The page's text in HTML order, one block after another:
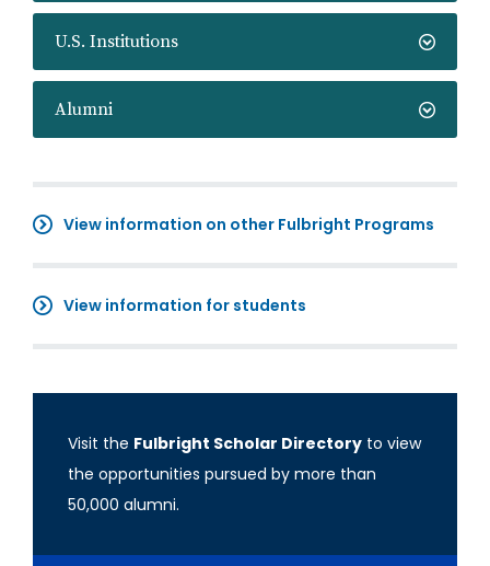
U.S. Institutions
Alumni
View information on other Fulbright Programs
View information for students
Visit the Fulbright Scholar Directory to view
the opportunities pursued by more than
50,000 alumni.